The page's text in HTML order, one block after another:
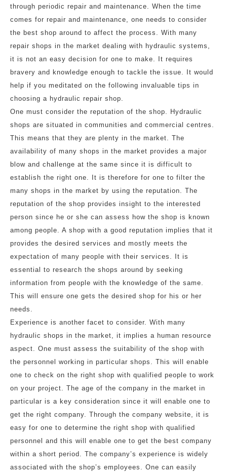
through periodic repair and maintenance. When the time
comes for repair and maintenance, one needs to consider
the best shop around to affect the process. With many
repair shops in the market dealing with hydraulic systems,
it is not an easy decision for one to make. It requires
bravery and knowledge enough to tackle the issue. It would
help if you meditated on the following invaluable tips in
choosing a hydraulic repair shop.
One must consider the reputation of the shop. Hydraulic
shops are situated in communities and commercial centres.
This means that they are plenty in the market. The
availability of many shops in the market provides a major
blow and challenge at the same since it is difficult to
establish the right one. It is therefore for one to filter the
many shops in the market by using the reputation. The
reputation of the shop provides insight to the interested
person since he or she can assess how the shop is known
among people. A shop with a good reputation implies that it
provides the desired services and mostly meets the
expectation of many people with their services. It is
essential to research the shops around by seeking
information from people with the knowledge of the same.
This will ensure one gets the desired shop for his or her
needs.
Experience is another facet to consider. With many
hydraulic shops in the market, it implies a human resource
aspect. One must assess the suitability of the shop with
the personnel working in particular shops. This will enable
one to check on the right shop with qualified people to work
on your project. The age of the company in the market in
particular is a key consideration since it will enable one to
get the right company. Through the company website, it is
easy for one to determine the right shop with qualified
personnel and this will enable one to get the best company
within a short period. The company’s experience is widely
associated with the shop’s employees. One can easily